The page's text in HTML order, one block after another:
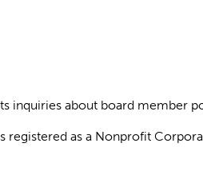
inquiries about board member
registered as a Nonprofit